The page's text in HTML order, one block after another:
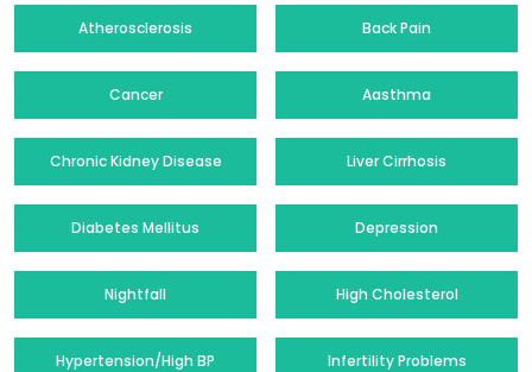
Atherosclerosis Back Pain
Cancer Aasthma
Chronic Kidney Disease Liver Cirrhosis
Diabetes Mellitus Depression
Nightfall High Cholesterol
Hypertension/High BP Infertility Problems